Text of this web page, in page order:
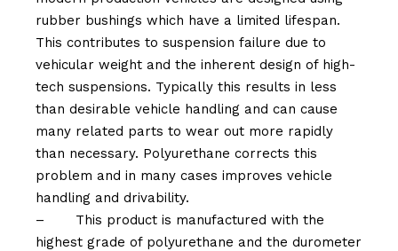
rubber bushings which have a limited lifespan.
This contributes to suspension failure due to
vehicular weight and the inherent design of high-
tech suspensions. Typically this results in less
than desirable vehicle handling and can cause
many related parts to wear out more rapidly
than necessary. Polyurethane corrects this
problem and in many cases improves vehicle
handling and drivability.
–
This product is manufactured with the
highest grade of polyurethane and the durometer